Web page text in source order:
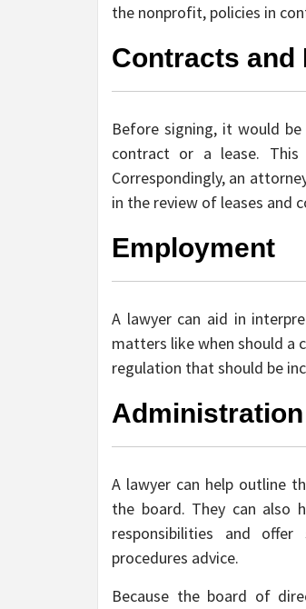
the nonprofit, policies in
Contracts and
Before signing, it would
contract or a lease. This
Correspondingly, an
in the review of leases and
Employment
A lawyer can aid in
matters like when should a
regulation that should be
A lawyer can help outline
the board. They can also
responsibilities and offer
procedures advice.
Because the board of